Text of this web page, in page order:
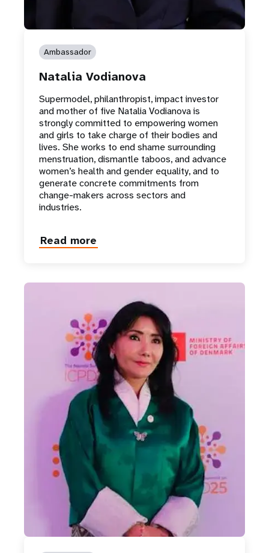
Ambassador
Natalia Vodianova
Supermodel, philanthropist, impact investor
and mother of five Natalia Vodianova is
strongly committed to empowering women
and girls to take charge of their bodies and
lives. She works to end shame surrounding
menstruation, dismantle taboos, and advance
women’s health and gender equality, and to
generate concrete commitments from
change-makers across sectors and
industries.
Read more
about